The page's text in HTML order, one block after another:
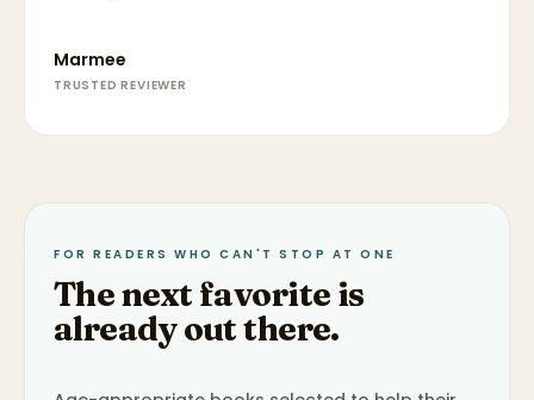
Marmee
TRUSTED REVIEWER
FOR READERS WHO CAN'T STOP AT ONE
The next favorite is
already out there.